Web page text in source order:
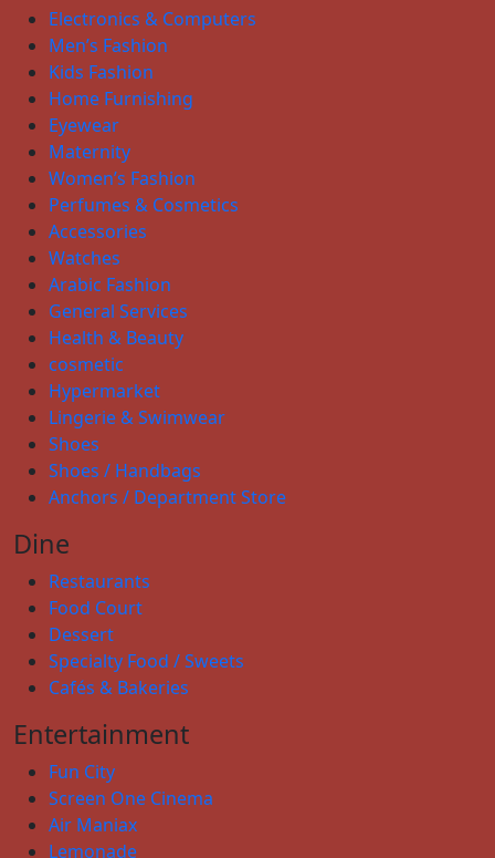
Electronics & Computers
Men’s Fashion
Kids Fashion
Home Furnishing
Eyewear
Maternity
Women’s Fashion
Perfumes & Cosmetics
Accessories
Watches
Arabic Fashion
General Services
Health & Beauty
cosmetic
Hypermarket
Lingerie & Swimwear
Shoes
Shoes / Handbags
Anchors / Department Store
Dine
Restaurants
Food Court
Dessert
Specialty Food / Sweets
Cafés & Bakeries
Entertainment
Fun City
Screen One Cinema
Air Maniax
Lemonade